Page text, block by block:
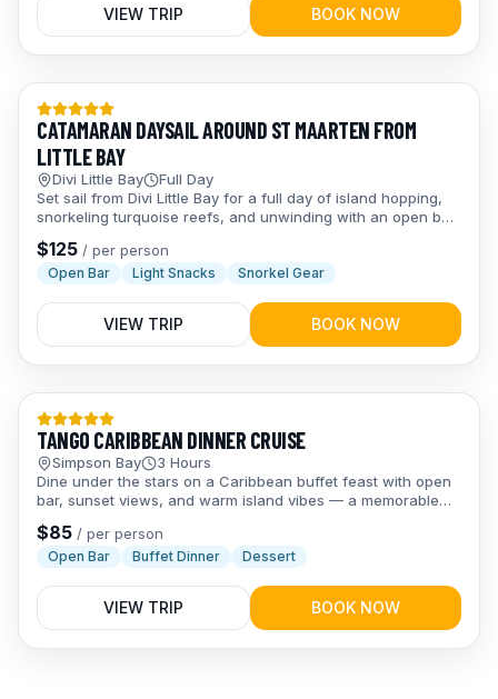
VIEW TRIP BOOK NOW
Day Trips
CATAMARAN DAYSAIL AROUND ST MAARTEN FROM
LITTLE BAY
Divi Little Bay
Full Day
Set sail from Divi Little Bay for a full day of island hopping,
snorkeling turquoise reefs, and unwinding with an open bar
$125 / per person
Open Bar Light Snacks Snorkel Gear
VIEW TRIP BOOK NOW
Evening Trips
TANGO CARIBBEAN DINNER CRUISE
Simpson Bay
3 Hours
Dine under the stars on a Caribbean buffet feast with open
bar, sunset views, and warm island vibes — a memorable
$85 / per person
Open Bar Buffet Dinner Dessert
VIEW TRIP BOOK NOW